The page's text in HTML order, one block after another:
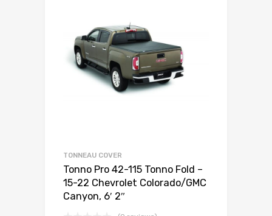
TONNEAU COVER
Tonno Pro 42-115 Tonno Fold –
15-22 Chevrolet Colorado/GMC
Canyon, 6′ 2″